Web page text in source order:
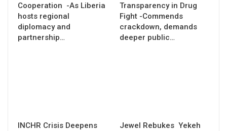
Cooperation -As Liberia
hosts regional
diplomacy and
partnership…
Transparency in Drug
Fight -Commends
crackdown, demands
deeper public…
INCHR Crisis Deepens
Jewel Rebukes Yekeh